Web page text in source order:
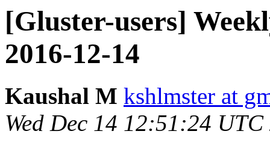
[Gluster-users]
2016-12-14
Kaushal M kshlmster at
Wed Dec 14 12:51:24 UTC